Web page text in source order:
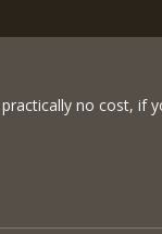
no cost, if